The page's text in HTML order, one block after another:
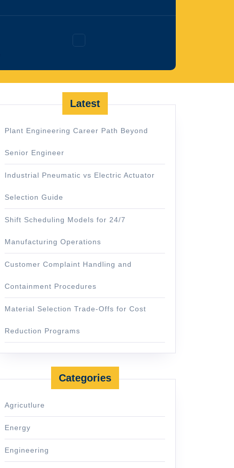
Latest
Plant Engineering Career Path Beyond
Senior Engineer
Industrial Pneumatic vs Electric Actuator
Selection Guide
Shift Scheduling Models for 24/7
Manufacturing Operations
Customer Complaint Handling and
Containment Procedures
Material Selection Trade-Offs for Cost
Reduction Programs
Categories
Agricutlure
Energy
Engineering